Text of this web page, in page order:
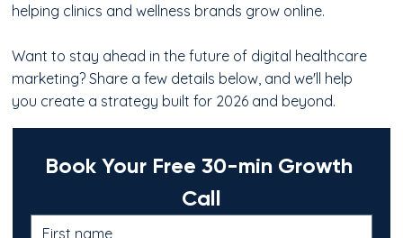
helping clinics and wellness brands grow online.
Want to stay ahead in the future of digital healthcare
marketing? Share a few details below, and we'll help
you create a strategy built for 2026 and beyond.
Book Your Free 30-min Growth
Call